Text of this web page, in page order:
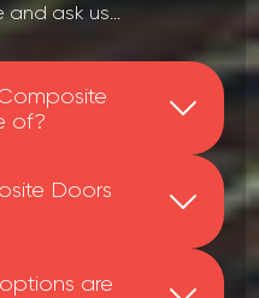
ask us...
of?
Doors
are